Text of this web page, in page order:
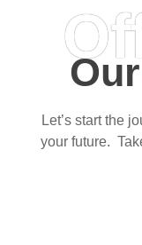
Let’s start the
your future.